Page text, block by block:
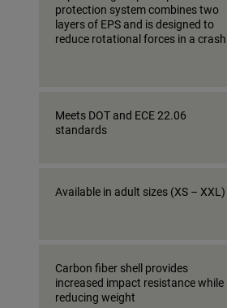
protection system combines two
layers of EPS and is designed to
reduce rotational forces in a crash
Meets DOT and ECE 22.06
standards
Available in adult sizes (XS – XXL)
Carbon fiber shell provides
increased impact resistance while
reducing weight